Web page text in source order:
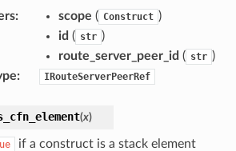
: scope ( Construct )
id ( str )
route_server_peer_id ( str )
: IRouteServerPeerRef
(x)
if a construct is a stack element